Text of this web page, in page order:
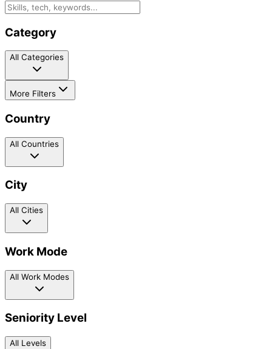
Category
All Categories
More Filters
Country
All Countries
City
All Cities
Work Mode
All Work Modes
Seniority Level
All Levels